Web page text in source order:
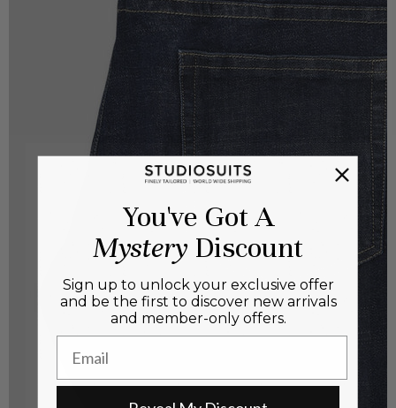
You've Got A
MysteryDiscount
Sign up to unlock your exclusive offer
and be the first to discover new arrivals
and member-only offers.